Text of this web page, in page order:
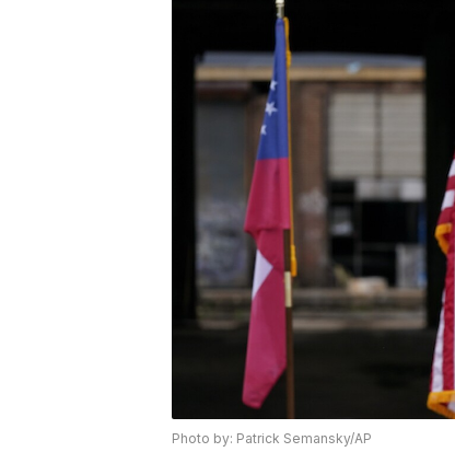
Photo by: Patrick Semansky/AP